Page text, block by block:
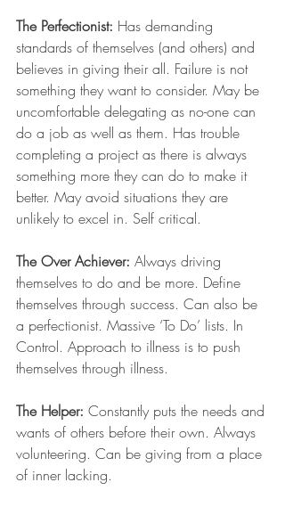
The Perfectionist: Has demanding
standards of themselves (and others) and
believes in giving their all. Failure is not
something they want to consider. May be
uncomfortable delegating as no-one can
do a job as well as them. Has trouble
completing a project as there is always
something more they can do to make it
better. May avoid situations they are
unlikely to excel in. Self critical.
The Over Achiever: Always driving
themselves to do and be more. Define
themselves through success. Can also be
a perfectionist. Massive ‘To Do’ lists. In
Control. Approach to illness is to push
themselves through illness.
The Helper: Constantly puts the needs and
wants of others before their own. Always
volunteering. Can be giving from a place
of inner lacking.